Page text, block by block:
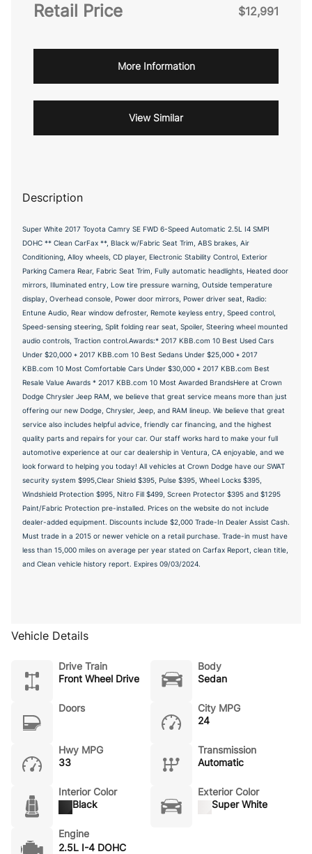
Retail Price $12,991
More Information
View Similar
Description
Super White 2017 Toyota Camry SE FWD 6-Speed Automatic 2.5L I4 SMPI
DOHC ** Clean CarFax **, Black w/Fabric Seat Trim, ABS brakes, Air
Conditioning, Alloy wheels, CD player, Electronic Stability Control, Exterior
Parking Camera Rear, Fabric Seat Trim, Fully automatic headlights, Heated door
mirrors, Illuminated entry, Low tire pressure warning, Outside temperature
display, Overhead console, Power door mirrors, Power driver seat, Radio:
Entune Audio, Rear window defroster, Remote keyless entry, Speed control,
Speed-sensing steering, Split folding rear seat, Spoiler, Steering wheel mounted
audio controls, Traction control.Awards:* 2017 KBB.com 10 Best Used Cars
Under $20,000 * 2017 KBB.com 10 Best Sedans Under $25,000 * 2017
KBB.com 10 Most Comfortable Cars Under $30,000 * 2017 KBB.com Best
Resale Value Awards * 2017 KBB.com 10 Most Awarded BrandsHere at Crown
Dodge Chrysler Jeep RAM, we believe that great service means more than just
offering our new Dodge, Chrysler, Jeep, and RAM lineup. We believe that great
service also includes helpful advice, friendly car financing, and the highest
quality parts and repairs for your car. Our staff works hard to make your full
automotive experience at our car dealership in Ventura, CA enjoyable, and we
look forward to helping you today! All vehicles at Crown Dodge have our SWAT
security system $995,Clear Shield $395, Pulse $395, Wheel Locks $395,
Windshield Protection $995, Nitro Fill $499, Screen Protector $395 and $1295
Paint/Fabric Protection pre-installed. Prices on the website do not include
dealer-added equipment. Discounts include $2,000 Trade-In Dealer Assist Cash.
Must trade in a 2015 or newer vehicle on a retail purchase. Trade-in must have
less than 15,000 miles on average per year stated on Carfax Report, clean title,
and Clean vehicle history report. Expires 09/03/2024.
Vehicle Details
Drive Train
Front Wheel Drive
Body
Sedan
Doors
City MPG
24
Hwy MPG
33
Transmission
Automatic
Interior Color
Black
Exterior Color
Super White
Engine
2.5L I-4 DOHC